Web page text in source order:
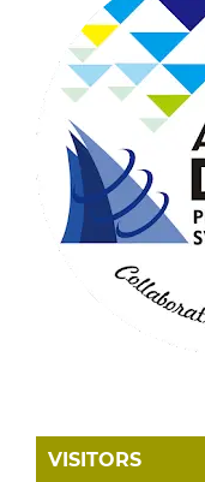
VISITORS